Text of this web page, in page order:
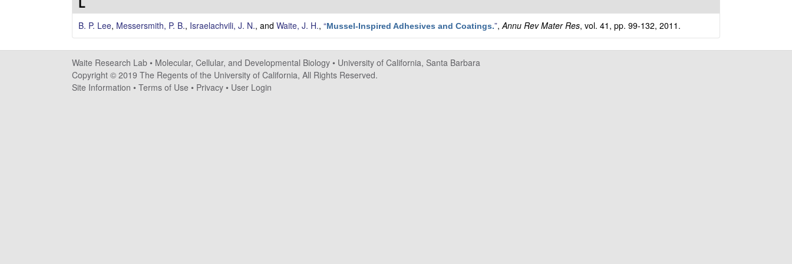
e
s
e
a
B. P. Lee, Messersmith, P. B., Israelachvili, J. N., and Waite, J. H., “Mussel-Inspired Adhesives and Coatings.”,Annu Rev Mater Res, vol. 41, pp. 99-132, 2011.
Waite Research Lab • Molecular, Cellular, and Developmental Biology • University of California, Santa Barbara
Copyright © 2019 The Regents of the University of California, All Rights Reserved.
Site Information • Terms of Use • Privacy • User Login